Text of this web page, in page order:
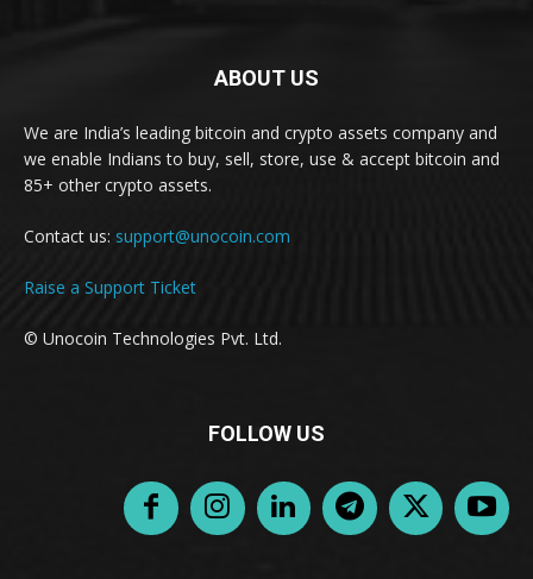
ABOUT US
We are India’s leading bitcoin and crypto assets company and
we enable Indians to buy, sell, store, use & accept bitcoin and
85+ other crypto assets.
Contact us: support@unocoin.com
Raise a Support Ticket
© Unocoin Technologies Pvt. Ltd.
FOLLOW US